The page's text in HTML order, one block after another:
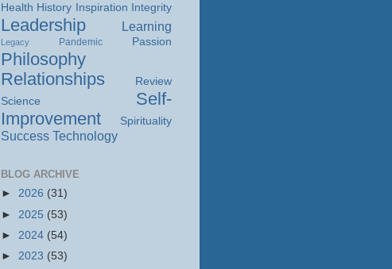
Health History Inspiration Integrity
Leadership Learning
Legacy Pandemic Passion
Philosophy
Relationships
Review
Science
Self-
Improvement
Spirituality
Success Technology
BLOG ARCHIVE
► 2026 (31)
► 2025 (53)
► 2024 (54)
► 2023 (53)